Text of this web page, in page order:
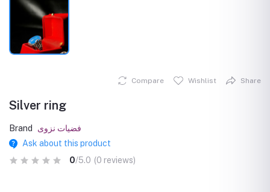
Compare Wishlist Share
Silver ring
Brand
فضيات نزوى
Ask about this product
0/5.0 (0 reviews)